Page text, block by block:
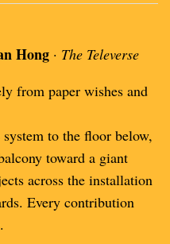
Hong · The Televerse
from paper wishes and
system to the floor below,
toward a giant
across the installation
Every contribution